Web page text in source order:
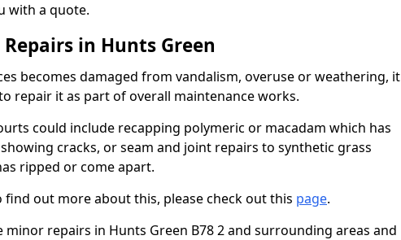
with a quote.
in Hunts Green
becomes damaged from vandalism, overuse or weathering, it
repair it as part of overall maintenance works.
could include recapping polymeric or macadam which has
cracks, or seam and joint repairs to synthetic grass
ripped or come apart.
out more about this, please check out this page.
minor repairs in Hunts Green B78 2 and surrounding areas and